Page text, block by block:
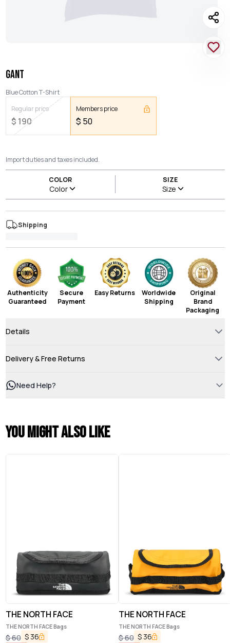
GANT
Blue Cotton T-Shirt
Regular price
$ 190
Members price
$ 50
Import duties and taxes included.
COLOR
Color
SIZE
Size
Shipping
Authenticity
Guaranteed
Secure
Payment
Easy Returns
Worldwide
Shipping
Original
Brand
Packaging
Details
Delivery & Free Returns
Need Help?
You might also like
THE NORTH FACE
THE NORTH FACE Bags
$60 $ 36
THE NORTH FACE
THE NORTH FACE Bags
$60 $ 36